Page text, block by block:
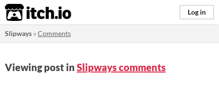
itch.io Log in
Slipways »Comments
Viewing post in Slipways comments